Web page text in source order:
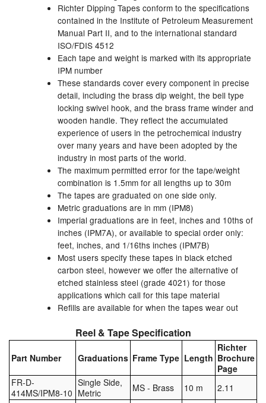
UN/IATA Containers
Urea (Adblue) Eqpt.
Valves (All Types)
Waste Compactors
Water Removal
Richter Dipping Tapes conform to the specifications
contained in the Institute of Petroleum Measurement
Manual Part II, and to the international standard
ISO/FDIS 4512
Each tape and weight is marked with its appropriate
IPM number
These standards cover every component in precise
detail, including the brass dip weight, the bell type
locking swivel hook, and the brass frame winder and
wooden handle. They reflect the accumulated
experience of users in the petrochemical industry
over many years and have been adopted by the
industry in most parts of the world.
The maximum permitted error for the tape/weight
combination is 1.5mm for all lengths up to 30m
The tapes are graduated on one side only.
Metric graduations are in mm (IPM8)
Imperial graduations are in feet, inches and 10ths of
inches (IPM7A), or available to special order only:
feet, inches, and 1/16ths inches (IPM7B)
Most users specify these tapes in black etched
carbon steel, however we offer the alternative of
etched stainless steel (grade 4021) for those
applications which call for this tape material
Refills are available for when the tapes wear out
Reel & Tape Specification
Part Number Graduations Frame Type Length
Richter
Brochure
Page
FR-D-
414MS/IPM8-10
Single Side,
Metric
MS - Brass 10 m
2.11